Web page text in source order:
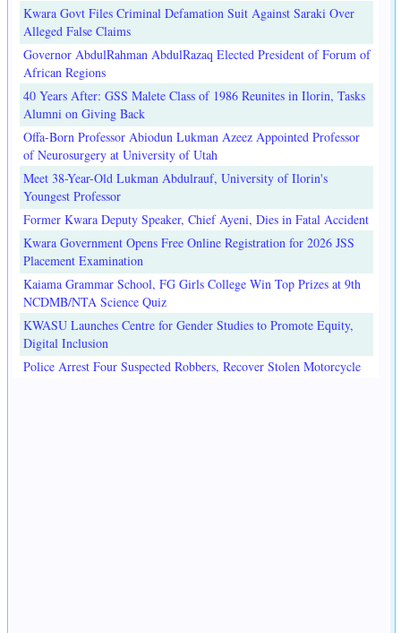
Kwara Govt Files Criminal Defamation Suit Against Saraki Over
Alleged False Claims
Governor AbdulRahman AbdulRazaq Elected President of Forum of
African Regions
40 Years After: GSS Malete Class of 1986 Reunites in Ilorin, Tasks
Alumni on Giving Back
Offa-Born Professor Abiodun Lukman Azeez Appointed Professor
of Neurosurgery at University of Utah
Meet 38-Year-Old Lukman Abdulrauf, University of Ilorin's
Youngest Professor
Former Kwara Deputy Speaker, Chief Ayeni, Dies in Fatal Accident
Kwara Government Opens Free Online Registration for 2026 JSS
Placement Examination
Kaiama Grammar School, FG Girls College Win Top Prizes at 9th
NCDMB/NTA Science Quiz
KWASU Launches Centre for Gender Studies to Promote Equity,
Digital Inclusion
Police Arrest Four Suspected Robbers, Recover Stolen Motorcycle